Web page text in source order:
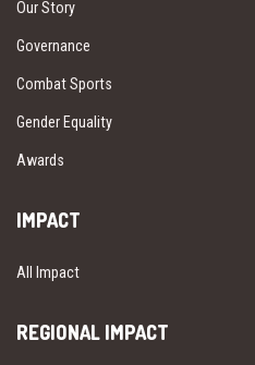
Our Story
Governance
Combat Sports
Gender Equality
Awards
IMPACT
All Impact
REGIONAL IMPACT